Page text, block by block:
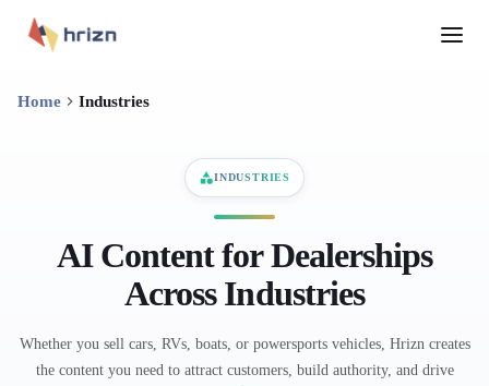
Home Industries
INDUSTRIES
AI Content for Dealerships
Across Industries
Whether you sell cars, RVs, boats, or powersports vehicles, Hrizn creates
the content you need to attract customers, build authority, and drive